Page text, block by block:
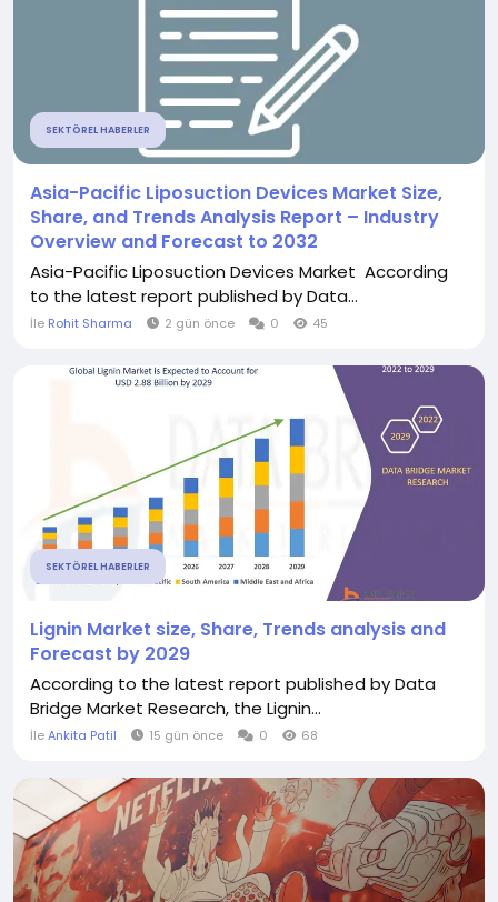
SEKTÖREL HABERLER
Asia-Pacific Liposuction Devices Market Size,
Share, and Trends Analysis Report – Industry
Overview and Forecast to 2032
Asia-Pacific Liposuction Devices Market According
to the latest report published by Data...
İle Rohit Sharma 2 gün önce 0 45
SEKTÖREL HABERLER
Lignin Market size, Share, Trends analysis and
Forecast by 2029
According to the latest report published by Data
Bridge Market Research, the Lignin...
İleAnkita Patil 15 gün önce 0 68